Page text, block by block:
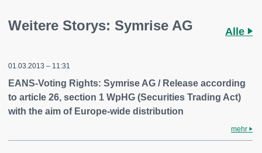
Weitere Storys: Symrise AG Alle
01.03.2013 – 11:31
EANS-Voting Rights: Symrise AG / Release according
to article 26, section 1 WpHG (Securities Trading Act)
with the aim of Europe-wide distribution
mehr